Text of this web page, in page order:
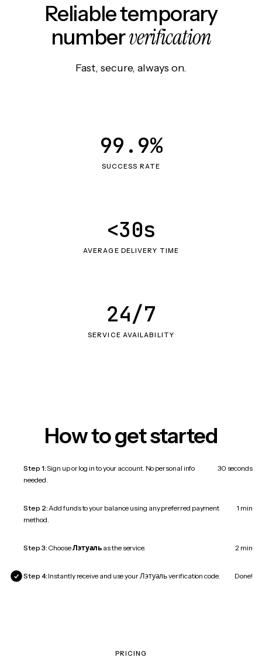
Reliable temporary
numberverification
Fast, secure, always on.
SUCCESS RATE
99.9%
AVERAGE DELIVERY TIME
<30s
SERVICE AVAILABILITY
24/7
How to get started
Step 1:Sign up or log in to your account. No personal info
needed.
30 seconds
Step 2:Add funds to your balance using any preferred payment
method.
1 min
Step 3: ChooseЛэтуаль as the service. 2 min
Step 4: Instantly receive and use your Лэтуаль verification code. Done!
PRICING